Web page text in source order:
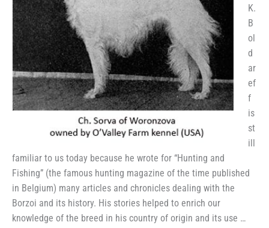
K.
B
ol
d
ar
ef
f
is
st
ill
familiar to us today because he wrote for “Hunting and
Fishing” (the famous hunting magazine of the time published
in Belgium) many articles and chronicles dealing with the
Borzoi and its history. His stories helped to enrich our
knowledge of the breed in his country of origin and its use …